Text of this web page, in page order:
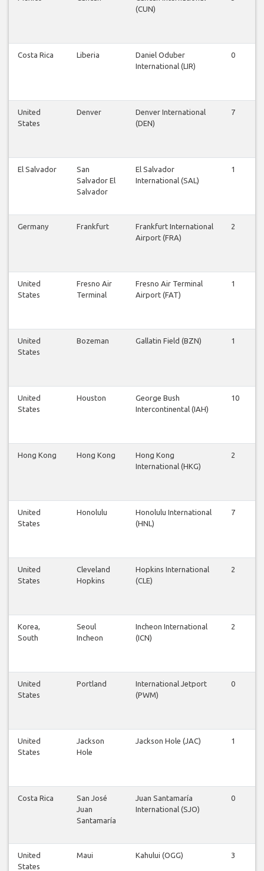
(CUN)
Costa Rica Liberia
Daniel Oduber
International (LIR)
0
United
States
Denver
Denver International
(DEN)
7
El Salvador
San
Salvador El
Salvador
El Salvador
International (SAL)
1
Germany Frankfurt
Frankfurt International
Airport (FRA)
2
United
States
Fresno Air
Terminal
Fresno Air Terminal
Airport (FAT)
1
United
States
Bozeman Gallatin Field (BZN) 1
United
States
Houston
George Bush
Intercontinental (IAH)
10
Hong Kong Hong Kong
Hong Kong
International (HKG)
2
United
States
Honolulu
Honolulu International
(HNL)
7
United
States
Cleveland
Hopkins
Hopkins International
(CLE)
2
Korea,
South
Seoul
Incheon
Incheon International
(ICN)
2
United
States
Portland
International Jetport
(PWM)
0
United
States
Jackson
Hole
Jackson Hole (JAC) 1
Costa Rica
San José
Juan
Santamaría
Juan Santamaría
International (SJO)
0
United
States
Maui Kahului (OGG) 3